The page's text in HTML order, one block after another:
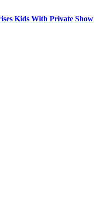
Kids With Private Show